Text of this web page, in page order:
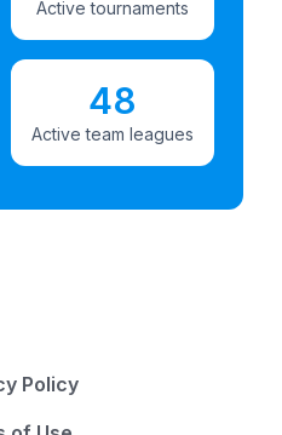
Active tournaments
48
Active team leagues
Policy